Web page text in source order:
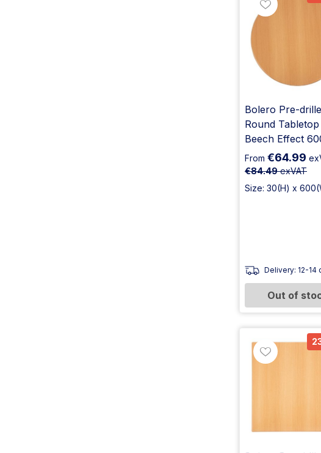
Bolero Pre-
Round Tabletop
Beech Effect
From €64.99
€84.49exVAT
Size: 30(H) x
Delivery: 12-14
Out of